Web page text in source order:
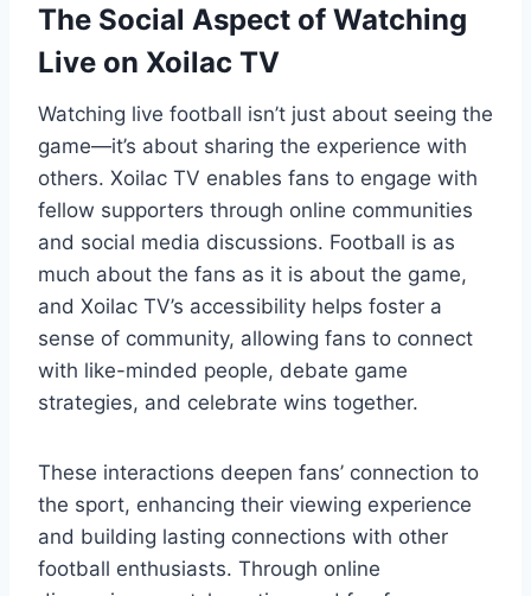
The Social Aspect of Watching
Live on Xoilac TV
Watching live football isn’t just about seeing the
game—it’s about sharing the experience with
others. Xoilac TV enables fans to engage with
fellow supporters through online communities
and social media discussions. Football is as
much about the fans as it is about the game,
and Xoilac TV’s accessibility helps foster a
sense of community, allowing fans to connect
with like-minded people, debate game
strategies, and celebrate wins together.
These interactions deepen fans’ connection to
the sport, enhancing their viewing experience
and building lasting connections with other
football enthusiasts. Through online